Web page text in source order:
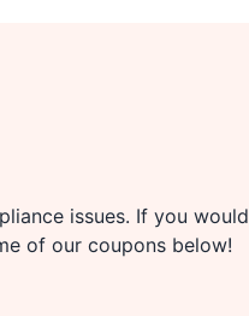
issues. If you would
of our coupons below!